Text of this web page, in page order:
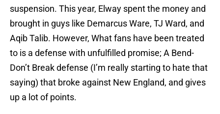
suspension. This year, Elway spent the money and
brought in guys like Demarcus Ware, TJ Ward, and
Aqib Talib. However, What fans have been treated
to is a defense with unfulfilled promise; A Bend-
Don’t Break defense (I’m really starting to hate that
saying) that broke against New England, and gives
up a lot of points.